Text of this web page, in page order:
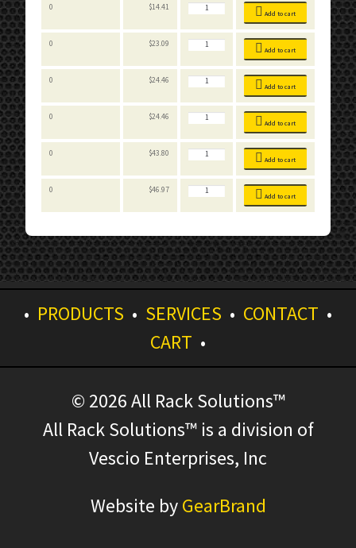
0 $14.41 Stackable
Bins Add to cart
0 $23.09 Stackable
Bins Add to cart
0 $24.46 Stackable
Bins Add to cart
0 $24.46 Stackable
Bins Add to cart
0 $43.80 Stackable
Bins Add to cart
0 $46.97 Stackable
Bins Add to cart
• PRODUCTS • SERVICES • CONTACT •
CART •
© 2026 All Rack Solutions™
All Rack Solutions™ is a division of
Vescio Enterprises, Inc
Website byGearBrand